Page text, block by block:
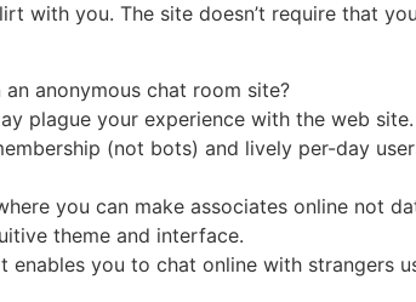
with you. The site doesn’t require that
anonymous chat room site?
plague your experience with the web site.
(not bots) and lively per-day
you can make associates online not
theme and interface.
you to chat online with strangers